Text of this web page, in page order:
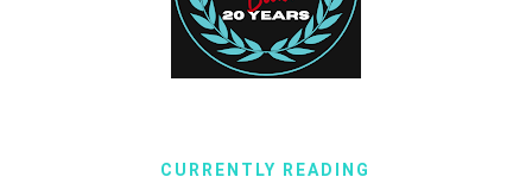
CURRENTLY READING